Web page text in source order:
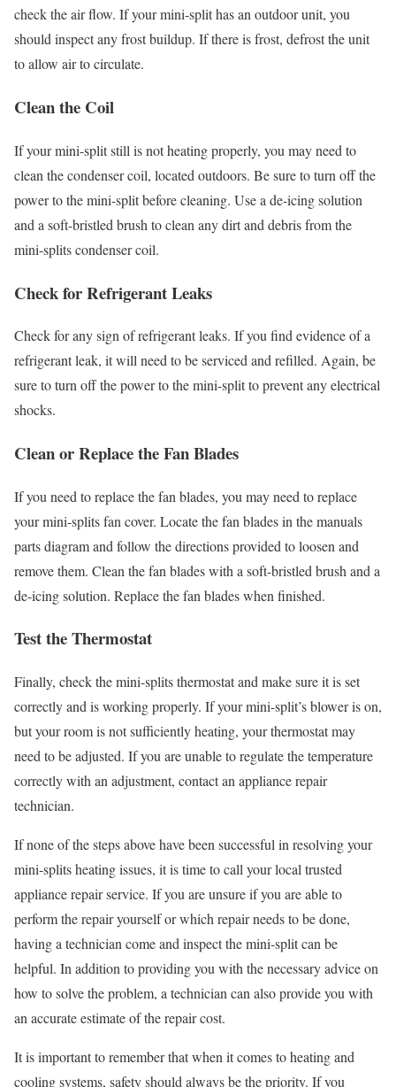
check the air flow. If your mini-split has an outdoor unit, you
should inspect any frost buildup. If there is frost, defrost the unit
to allow air to circulate.
Clean the Coil
If your mini-split still is not heating properly, you may need to
clean the condenser coil, located outdoors. Be sure to turn off the
power to the mini-split before cleaning. Use a de-icing solution
and a soft-bristled brush to clean any dirt and debris from the
mini-splits condenser coil.
Check for Refrigerant Leaks
Check for any sign of refrigerant leaks. If you find evidence of a
refrigerant leak, it will need to be serviced and refilled. Again, be
sure to turn off the power to the mini-split to prevent any electrical
shocks.
Clean or Replace the Fan Blades
If you need to replace the fan blades, you may need to replace
your mini-splits fan cover. Locate the fan blades in the manuals
parts diagram and follow the directions provided to loosen and
remove them. Clean the fan blades with a soft-bristled brush and a
de-icing solution. Replace the fan blades when finished.
Test the Thermostat
Finally, check the mini-splits thermostat and make sure it is set
correctly and is working properly. If your mini-split’s blower is on,
but your room is not sufficiently heating, your thermostat may
need to be adjusted. If you are unable to regulate the temperature
correctly with an adjustment, contact an appliance repair
technician.
If none of the steps above have been successful in resolving your
mini-splits heating issues, it is time to call your local trusted
appliance repair service. If you are unsure if you are able to
perform the repair yourself or which repair needs to be done,
having a technician come and inspect the mini-split can be
helpful. In addition to providing you with the necessary advice on
how to solve the problem, a technician can also provide you with
an accurate estimate of the repair cost.
It is important to remember that when it comes to heating and
cooling systems, safety should always be the priority. If you